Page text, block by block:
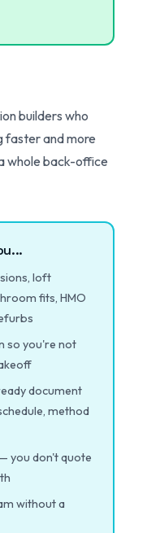
builders who
faster and more
whole back-office
loft
fits, HMO
so you're not
document
method
you don't quote
without a